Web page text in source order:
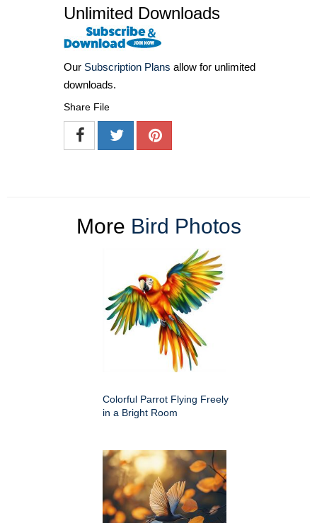
Unlimited Downloads
Our Subscription Plans allow for unlimited
downloads.
Share File
More Bird Photos
Colorful Parrot Flying Freely
in a Bright Room